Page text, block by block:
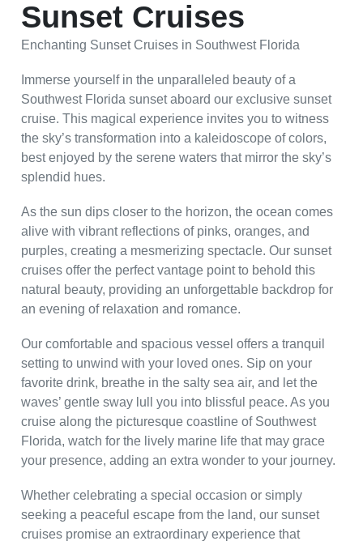
Sunset Cruises
Enchanting Sunset Cruises in Southwest Florida
Immerse yourself in the unparalleled beauty of a
Southwest Florida sunset aboard our exclusive sunset
cruise. This magical experience invites you to witness
the sky’s transformation into a kaleidoscope of colors,
best enjoyed by the serene waters that mirror the sky’s
splendid hues.
As the sun dips closer to the horizon, the ocean comes
alive with vibrant reflections of pinks, oranges, and
purples, creating a mesmerizing spectacle. Our sunset
cruises offer the perfect vantage point to behold this
natural beauty, providing an unforgettable backdrop for
an evening of relaxation and romance.
Our comfortable and spacious vessel offers a tranquil
setting to unwind with your loved ones. Sip on your
favorite drink, breathe in the salty sea air, and let the
waves’ gentle sway lull you into blissful peace. As you
cruise along the picturesque coastline of Southwest
Florida, watch for the lively marine life that may grace
your presence, adding an extra wonder to your journey.
Whether celebrating a special occasion or simply
seeking a peaceful escape from the land, our sunset
cruises promise an extraordinary experience that